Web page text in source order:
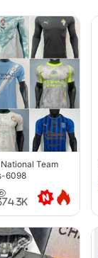
Team
6098